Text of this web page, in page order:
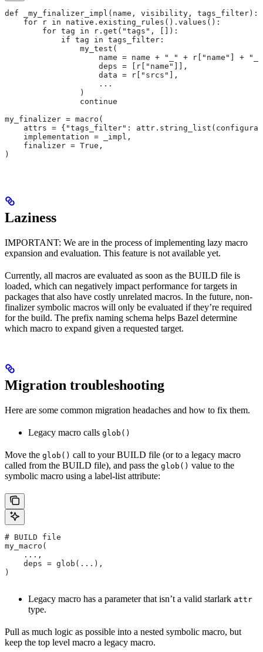
def _my_finalizer_impl(name, visibility, tags_filter):
    for r in native.existing_rules().values():
        for tag in r.get("tags", []):
            if tag in tags_filter:
                my_test(
name = name + "_" + r["name"] +
                    deps = [r["name"]],
                    data = r["srcs"],
                    ...
                )
                continue
my_finalizer = macro(
attrs = {"tags_filter":
    implementation = _impl,
    finalizer = True,
)
Laziness
IMPORTANT: We are in the process of implementing lazy macro
expansion and evaluation. This feature is not available yet.
Currently, all macros are evaluated as soon as the BUILD file is
loaded, which can negatively impact performance for targets in
packages that also have costly unrelated macros. In the future, non-
finalizer symbolic macros will only be evaluated if they’re required
for the build. The prefix naming schema helps Bazel determine
which macro to expand given a requested target.
Migration troubleshooting
Here are some common migration headaches and how to fix them.
Legacy macro calls glob()
Move the glob() call to your BUILD file (or to a legacy macro
called from the BUILD file), and pass the glob() value to the
symbolic macro using a label-list attribute:
# BUILD file
my_macro(
    ...,
    deps = glob(...),
)
Legacy macro has a parameter that isn’t a valid starlark attr
type.
Pull as much logic as possible into a nested symbolic macro, but
keep the top level macro a legacy macro.